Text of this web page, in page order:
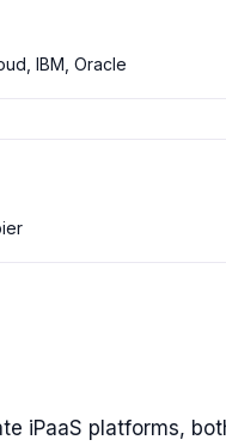
IBM, Oracle
iPaaS platforms,